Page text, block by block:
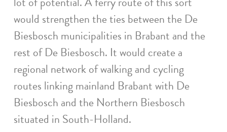
would strengthen the ties between the De
Biesbosch municipalities in Brabant and the
rest of De Biesbosch. It would create a
regional network of walking and cycling
routes linking mainland Brabant with De
Biesbosch and the Northern Biesbosch
situated in South-Holland.